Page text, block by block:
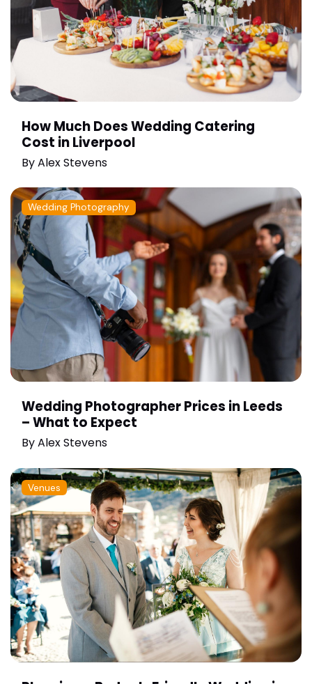
How Much Does Wedding Catering
Cost in Liverpool
ByAlex Stevens
Wedding Photography
Wedding Photographer Prices in Leeds
– What to Expect
ByAlex Stevens
Venues